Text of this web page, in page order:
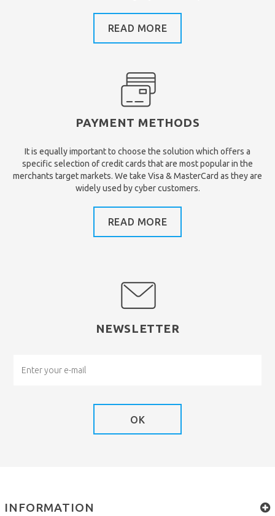
READ MORE
PAYMENT METHODS
It is equally important to choose the solution which offers a
specific selection of credit cards that are most popular in the
merchants target markets. We take Visa & MasterCard as they are
widely used by cyber customers.
READ MORE
NEWSLETTER
OK
INFORMATION